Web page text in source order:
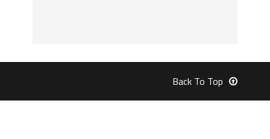
Back To Top